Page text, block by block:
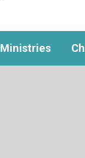
Ministries